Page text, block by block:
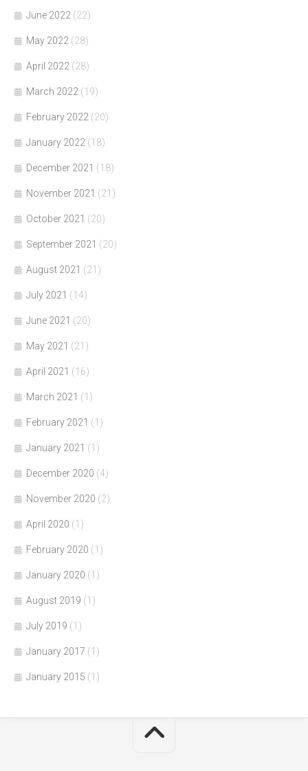
June 2022 (22)
May 2022 (28)
April 2022 (28)
March 2022 (19)
February 2022 (20)
January 2022 (18)
December 2021 (18)
November 2021 (21)
October 2021 (20)
September 2021 (20)
August 2021 (21)
July 2021 (14)
June 2021 (20)
May 2021 (21)
April 2021 (16)
March 2021 (1)
February 2021 (1)
January 2021 (1)
December 2020 (4)
November 2020 (2)
April 2020 (1)
February 2020 (1)
January 2020 (1)
August 2019 (1)
July 2019 (1)
January 2017 (1)
January 2015 (1)